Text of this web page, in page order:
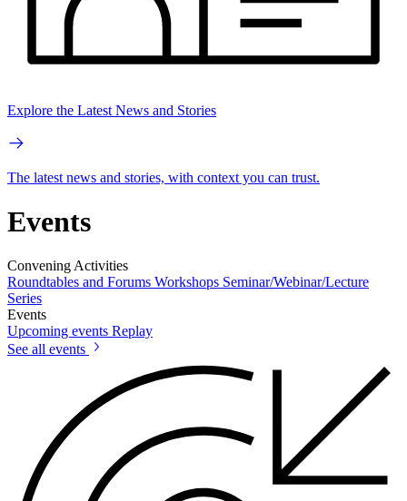
Explore the Latest News and Stories
The latest news and stories, with context you can trust.
Events
Convening Activities
Roundtables and Forums Workshops Seminar/Webinar/Lecture
Series
Events
Upcoming events Replay
See all events